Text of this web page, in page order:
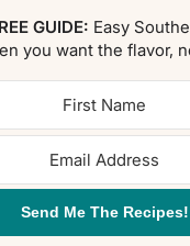
GUIDE: Easy
you want the flavor,
Send Me The Recipes!